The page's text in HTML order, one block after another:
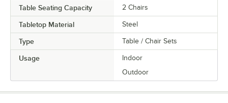
Table Seating Capacity 2 Chairs
Tabletop Material Steel
Type Table / Chair Sets
Usage
Indoor
Outdoor